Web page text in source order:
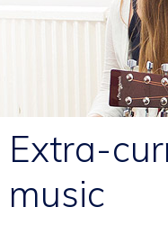
Extra-
music